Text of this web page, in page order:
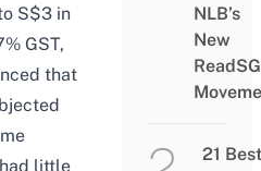
S$3 in
GST,
that
little
NLB’s
New
ReadSG
21 Best